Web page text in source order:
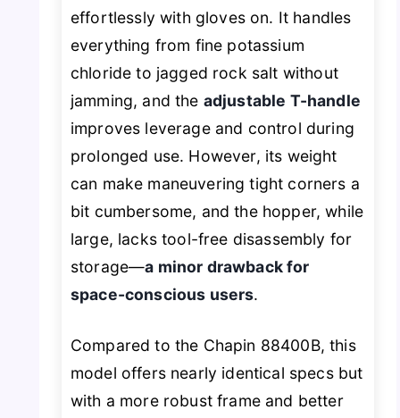
effortlessly with gloves on. It handles
everything from fine potassium
chloride to jagged rock salt without
jamming, and the adjustable T-handle
improves leverage and control during
prolonged use. However, its weight
can make maneuvering tight corners a
bit cumbersome, and the hopper, while
large, lacks tool-free disassembly for
storage—a minor drawback for
space-conscious users.
Compared to the Chapin 88400B, this
model offers nearly identical specs but
with a more robust frame and better